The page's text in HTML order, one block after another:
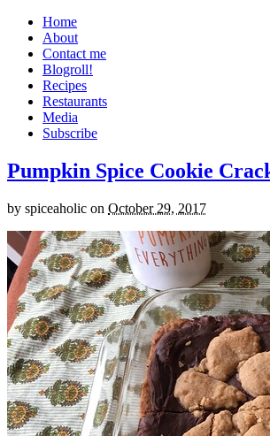
Home
About
Contact me
Blogroll!
Recipes
Restaurants
Media
Subscribe
Pumpkin Spice Cookie
by spiceaholic on October 29, 2017